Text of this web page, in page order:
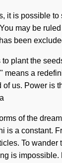
it is possible
may be
been
plant the
means a
us. Power is
of the
is a constant.
To
is impossible.